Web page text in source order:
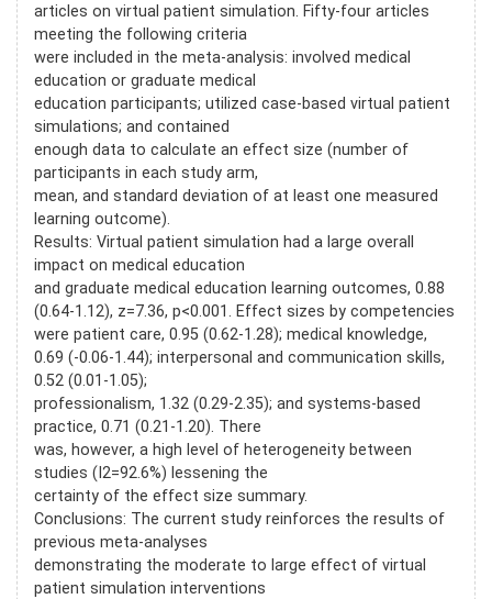
articles on virtual patient simulation. Fifty-four articles
meeting the following criteria
were included in the meta-analysis: involved medical
education or graduate medical
education participants; utilized case-based virtual patient
simulations; and contained
enough data to calculate an effect size (number of
participants in each study arm,
mean, and standard deviation of at least one measured
learning outcome).
Results: Virtual patient simulation had a large overall
impact on medical education
and graduate medical education learning outcomes, 0.88
(0.64-1.12), z=7.36, p<0.001. Effect sizes by competencies
were patient care, 0.95 (0.62-1.28); medical knowledge,
0.69 (-0.06-1.44); interpersonal and communication skills,
0.52 (0.01-1.05);
professionalism, 1.32 (0.29-2.35); and systems-based
practice, 0.71 (0.21-1.20). There
was, however, a high level of heterogeneity between
studies (I2=92.6%) lessening the
certainty of the effect size summary.
Conclusions: The current study reinforces the results of
previous meta-analyses
demonstrating the moderate to large effect of virtual
patient simulation interventions